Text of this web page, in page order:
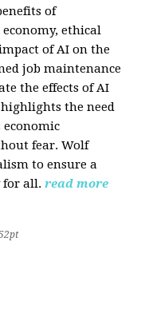
of
ethical
of AI on the
job maintenance
the effects of AI
the need
economic
fear. Wolf
to ensure a
for all. read more